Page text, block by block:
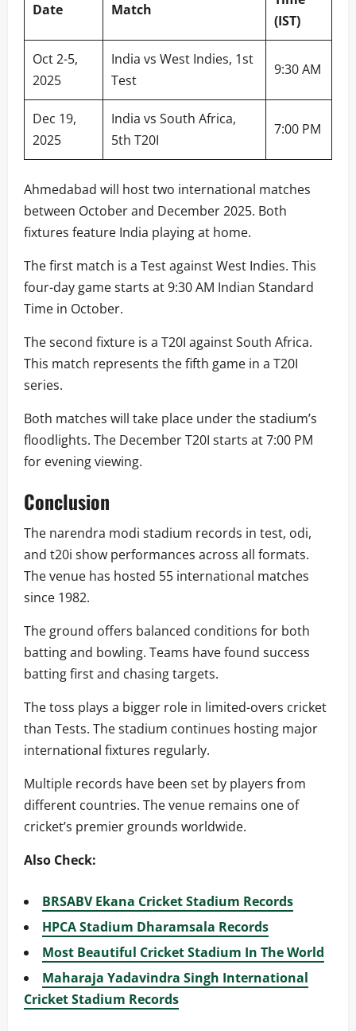
Date Match
(IST)
Oct 2-5,
2025
India vs West Indies, 1st
Test
9:30 AM
Dec 19,
2025
India vs South Africa,
5th T20I
7:00 PM
Ahmedabad will host two international matches
between October and December 2025. Both
fixtures feature India playing at home.
The first match is a Test against West Indies. This
four-day game starts at 9:30 AM Indian Standard
Time in October.
The second fixture is a T20I against South Africa.
This match represents the fifth game in a T20I
series.
Both matches will take place under the stadium’s
floodlights. The December T20I starts at 7:00 PM
for evening viewing.
Conclusion
The narendra modi stadium records in test, odi,
and t20i show performances across all formats.
The venue has hosted 55 international matches
since 1982.
The ground offers balanced conditions for both
batting and bowling. Teams have found success
batting first and chasing targets.
The toss plays a bigger role in limited-overs cricket
than Tests. The stadium continues hosting major
international fixtures regularly.
Multiple records have been set by players from
different countries. The venue remains one of
cricket’s premier grounds worldwide.
Also Check:
BRSABV Ekana Cricket Stadium Records
HPCA Stadium Dharamsala Records
Most Beautiful Cricket Stadium In The World
Maharaja Yadavindra Singh International
Cricket Stadium Records